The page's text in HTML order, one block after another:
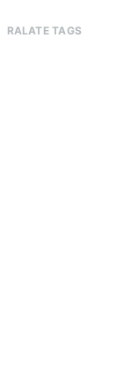
RALATE TAGS